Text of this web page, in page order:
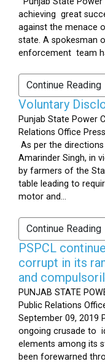
achieving great
against the menace
state. A spokesman
enforcement team
Continue Reading
Voluntary
Punjab State Power
Relations Office
As per the
Amarinder Singh, in
by farmers of the
table leading to
motor and...
Continue Reading
PSPCL
corrupt in its
and
PUNJAB STATE
Public Relations
September 09, 2019
ongoing crusade to
elements among its
been forewarned